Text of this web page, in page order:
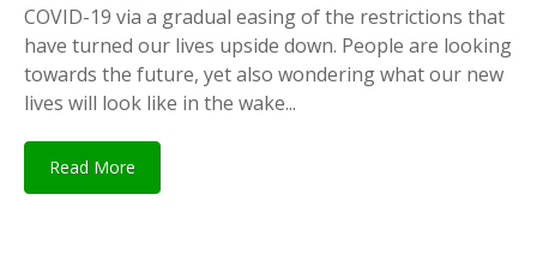
COVID-19 via a gradual easing of the restrictions that
have turned our lives upside down. People are looking
towards the future, yet also wondering what our new
lives will look like in the wake...
Read More